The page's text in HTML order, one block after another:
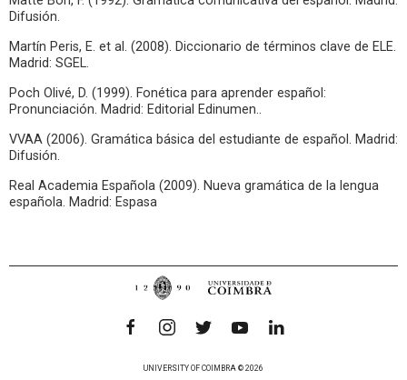
Difusión.
Martín Peris, E. et al. (2008). Diccionario de términos clave de ELE.
Madrid: SGEL.
Poch Olivé, D. (1999). Fonética para aprender español:
Pronunciación. Madrid: Editorial Edinumen..
VVAA (2006). Gramática básica del estudiante de español. Madrid:
Difusión.
Real Academia Española (2009). Nueva gramática de la lengua
española. Madrid: Espasa
UNIVERSITY OF COIMBRA © 2026